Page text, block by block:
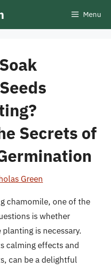
Menu
Secrets of
Green
chamomile, one of the
is whether
is necessary.
calming effects and
can be a delightful